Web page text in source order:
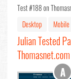
Test #188 on
Desktop
Mobile
Julian Tested
Thomasnet.com